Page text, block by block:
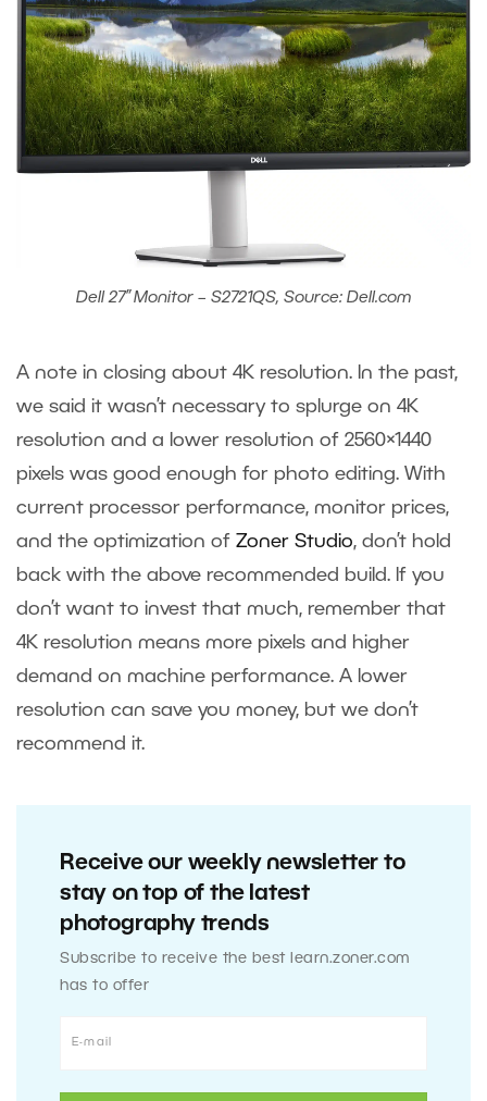
Dell 27” Monitor – S2721QS, Source: Dell.com
A note in closing about 4K resolution. In the past,
we said it wasn’t necessary to splurge on 4K
resolution and a lower resolution of 2560×1440
pixels was good enough for photo editing. With
current processor performance, monitor prices,
and the optimization of Zoner Studio, don’t hold
back with the above recommended build. If you
don’t want to invest that much, remember that
4K resolution means more pixels and higher
demand on machine performance. A lower
resolution can save you money, but we don’t
recommend it.
Receive our weekly newsletter to
stay on top of the latest
photography trends
Subscribe to receive the best learn.zoner.com
has to offer